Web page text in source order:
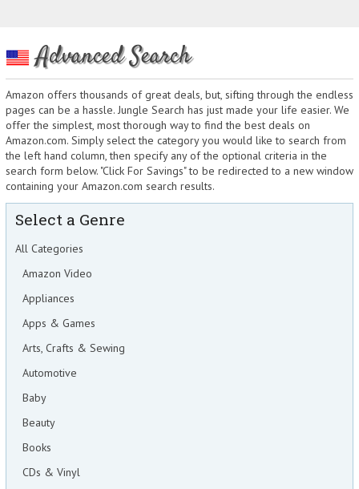
Advanced Search
Amazon offers thousands of great deals, but, sifting through the endless
pages can be a hassle. Jungle Search has just made your life easier. We
offer the simplest, most thorough way to find the best deals on
Amazon.com. Simply select the category you would like to search from
the left hand column, then specify any of the optional criteria in the
search form below. "Click For Savings" to be redirected to a new window
containing your Amazon.com search results.
Select a Genre
All Categories
Amazon Video
Appliances
Apps & Games
Arts, Crafts & Sewing
Automotive
Baby
Beauty
Books
CDs & Vinyl